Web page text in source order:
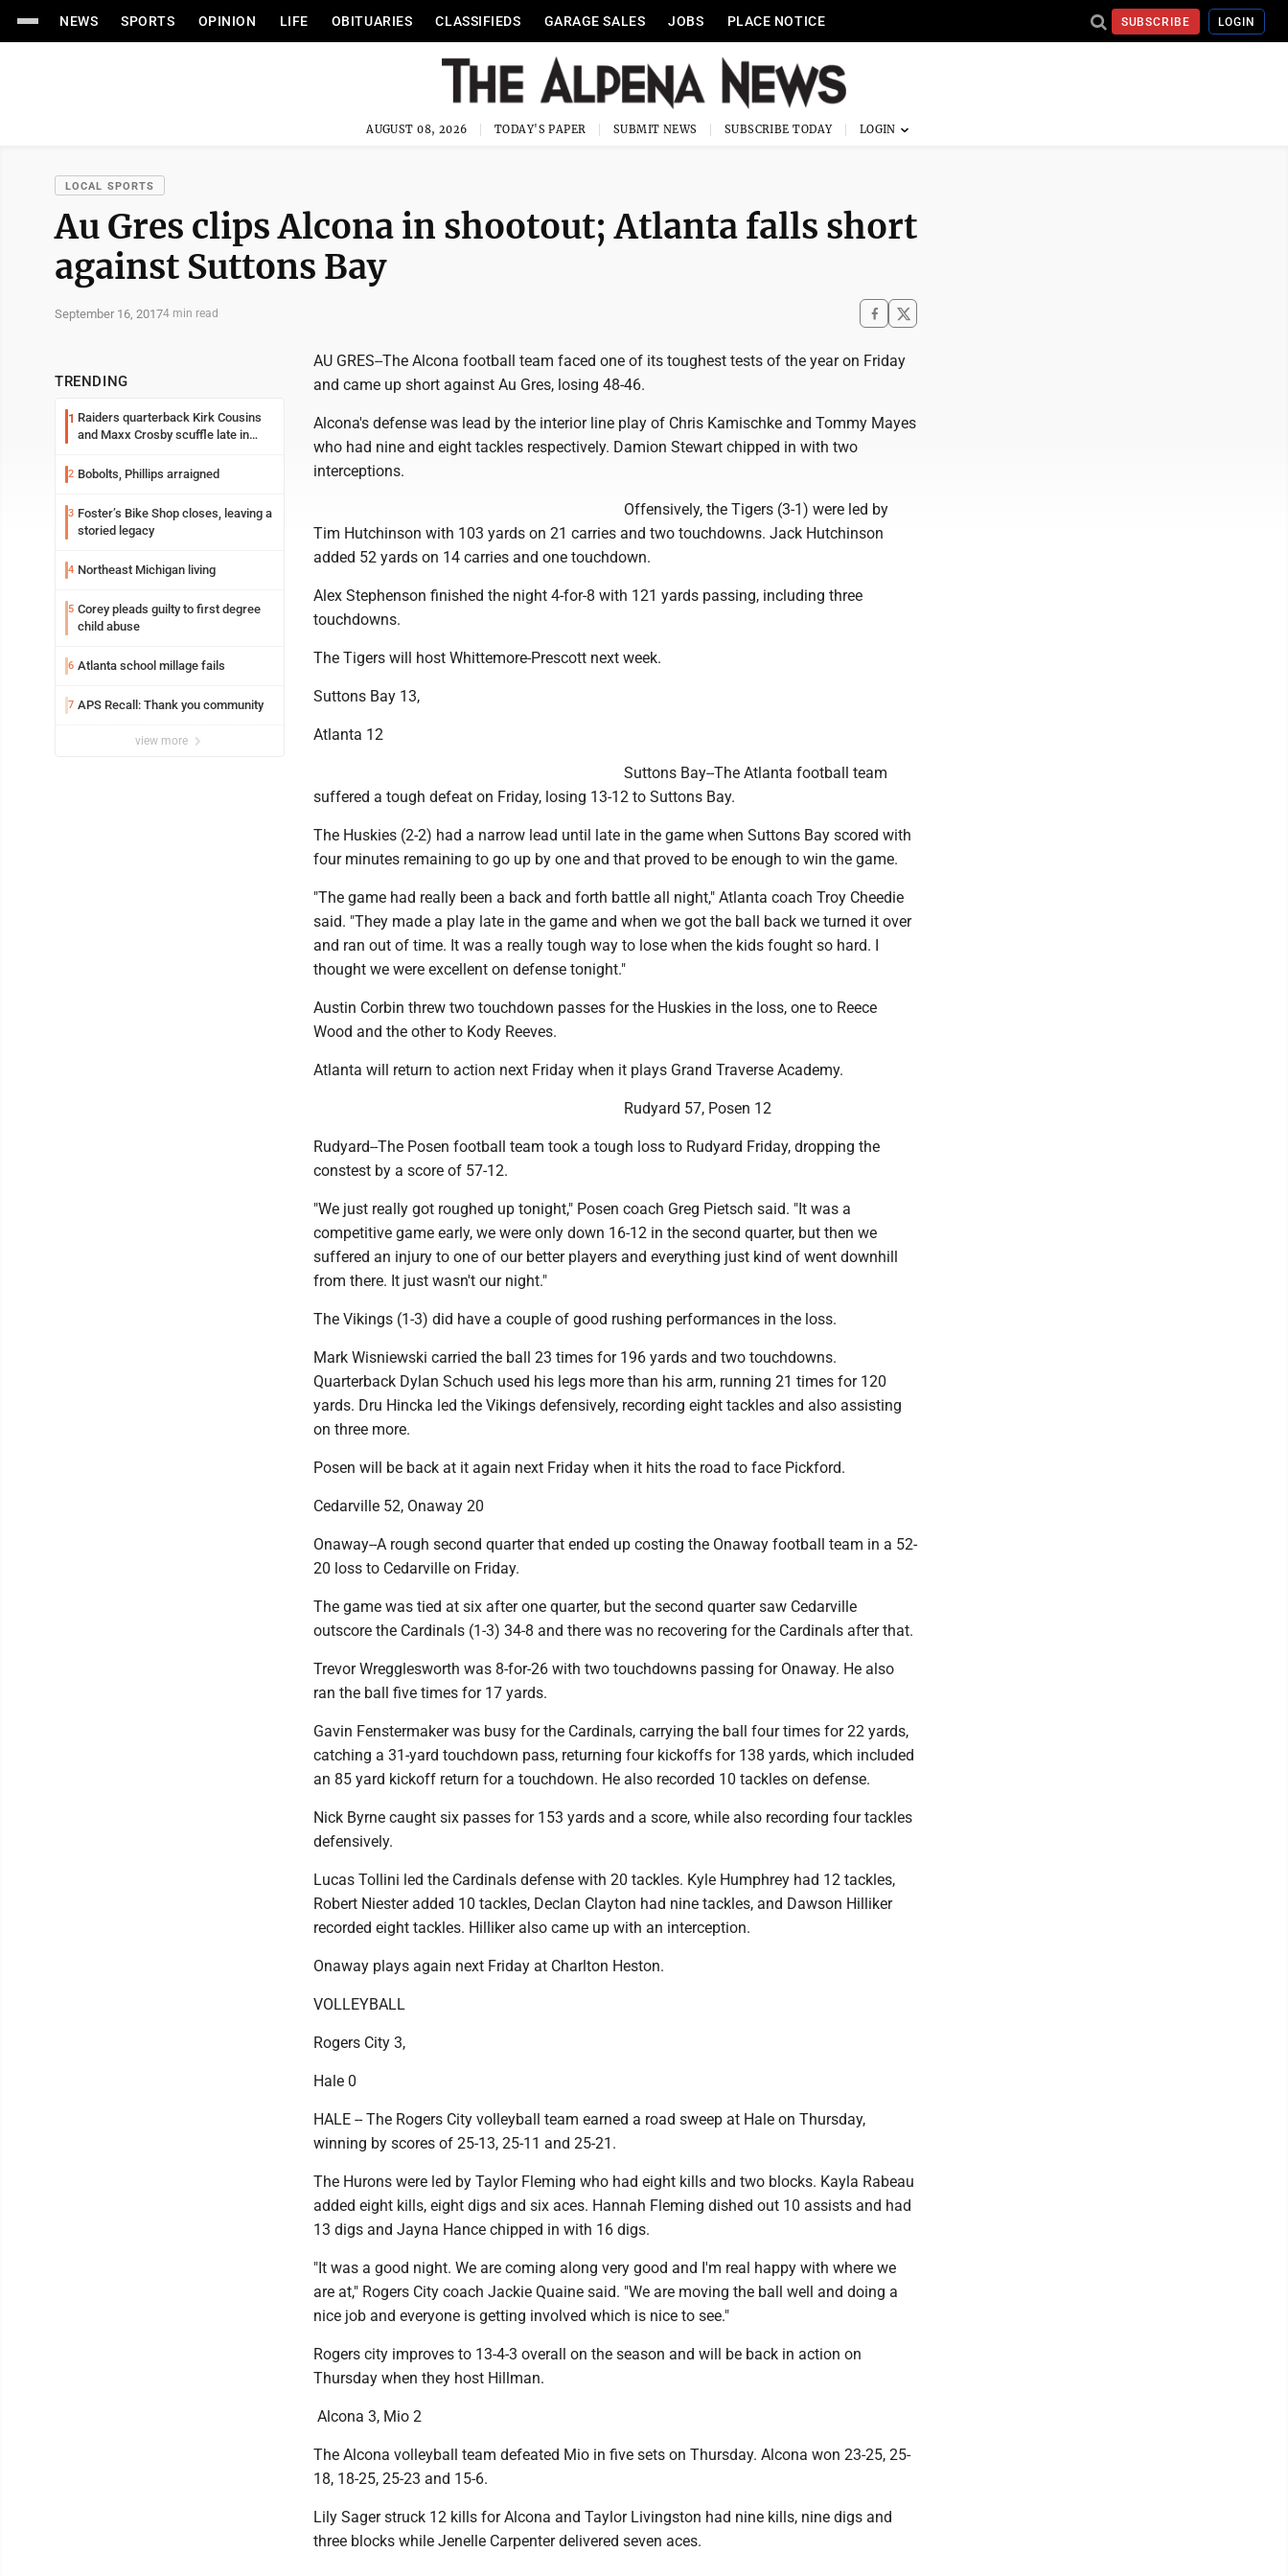
NEWS SPORTS OPINION LIFE OBITUARIES CLASSIFIEDS GARAGE SALES JOBS PLACE NOTICE SUBSCRIBE LOGIN
AUGUST 08, 2026 TODAY'S PAPER SUBMIT NEWS SUBSCRIBE TODAY
LOCAL SPORTS
Au Gres clips Alcona in shootout; Atlanta falls short
against Suttons Bay
September 16, 20174 min read
TRENDING
1 Raiders quarterback Kirk Cousins
and Maxx Crosby scuffle late in
2 Bobolts, Phillips arraigned
3 Foster’s Bike Shop closes, leaving a
storied legacy
4 Northeast Michigan living
5 Corey pleads guilty to first degree
child abuse
6 Atlanta school millage fails
7 APS Recall: Thank you community
view more
AU GRES--The Alcona football team faced one of its toughest tests of the year on Friday
and came up short against Au Gres, losing 48-46.
Alcona's defense was lead by the interior line play of Chris Kamischke and Tommy Mayes
who had nine and eight tackles respectively. Damion Stewart chipped in with two
interceptions.
Offensively, the Tigers (3-1) were led by
Tim Hutchinson with 103 yards on 21 carries and two touchdowns. Jack Hutchinson
added 52 yards on 14 carries and one touchdown.
Alex Stephenson finished the night 4-for-8 with 121 yards passing, including three
touchdowns.
The Tigers will host Whittemore-Prescott next week.
Suttons Bay 13,
Atlanta 12
Suttons Bay--The Atlanta football team
suffered a tough defeat on Friday, losing 13-12 to Suttons Bay.
The Huskies (2-2) had a narrow lead until late in the game when Suttons Bay scored with
four minutes remaining to go up by one and that proved to be enough to win the game.
"The game had really been a back and forth battle all night," Atlanta coach Troy Cheedie
said. "They made a play late in the game and when we got the ball back we turned it over
and ran out of time. It was a really tough way to lose when the kids fought so hard. I
thought we were excellent on defense tonight."
Austin Corbin threw two touchdown passes for the Huskies in the loss, one to Reece
Wood and the other to Kody Reeves.
Atlanta will return to action next Friday when it plays Grand Traverse Academy.
Rudyard 57, Posen 12
Rudyard--The Posen football team took a tough loss to Rudyard Friday, dropping the
constest by a score of 57-12.
"We just really got roughed up tonight," Posen coach Greg Pietsch said. "It was a
competitive game early, we were only down 16-12 in the second quarter, but then we
suffered an injury to one of our better players and everything just kind of went downhill
from there. It just wasn't our night."
The Vikings (1-3) did have a couple of good rushing performances in the loss.
Mark Wisniewski carried the ball 23 times for 196 yards and two touchdowns.
Quarterback Dylan Schuch used his legs more than his arm, running 21 times for 120
yards. Dru Hincka led the Vikings defensively, recording eight tackles and also assisting
on three more.
Posen will be back at it again next Friday when it hits the road to face Pickford.
Cedarville 52, Onaway 20
Onaway--A rough second quarter that ended up costing the Onaway football team in a 52-
20 loss to Cedarville on Friday.
The game was tied at six after one quarter, but the second quarter saw Cedarville
outscore the Cardinals (1-3) 34-8 and there was no recovering for the Cardinals after that.
Trevor Wregglesworth was 8-for-26 with two touchdowns passing for Onaway. He also
ran the ball five times for 17 yards.
Gavin Fenstermaker was busy for the Cardinals, carrying the ball four times for 22 yards,
catching a 31-yard touchdown pass, returning four kickoffs for 138 yards, which included
an 85 yard kickoff return for a touchdown. He also recorded 10 tackles on defense.
Nick Byrne caught six passes for 153 yards and a score, while also recording four tackles
defensively.
Lucas Tollini led the Cardinals defense with 20 tackles. Kyle Humphrey had 12 tackles,
Robert Niester added 10 tackles, Declan Clayton had nine tackles, and Dawson Hilliker
recorded eight tackles. Hilliker also came up with an interception.
Onaway plays again next Friday at Charlton Heston.
VOLLEYBALL
Rogers City 3,
Hale 0
HALE -- The Rogers City volleyball team earned a road sweep at Hale on Thursday,
winning by scores of 25-13, 25-11 and 25-21.
The Hurons were led by Taylor Fleming who had eight kills and two blocks. Kayla Rabeau
added eight kills, eight digs and six aces. Hannah Fleming dished out 10 assists and had
13 digs and Jayna Hance chipped in with 16 digs.
"It was a good night. We are coming along very good and I'm real happy with where we
are at," Rogers City coach Jackie Quaine said. "We are moving the ball well and doing a
nice job and everyone is getting involved which is nice to see."
Rogers city improves to 13-4-3 overall on the season and will be back in action on
Thursday when they host Hillman.
Alcona 3, Mio 2
The Alcona volleyball team defeated Mio in five sets on Thursday. Alcona won 23-25, 25-
18, 18-25, 25-23 and 15-6.
Lily Sager struck 12 kills for Alcona and Taylor Livingston had nine kills, nine digs and
three blocks while Jenelle Carpenter delivered seven aces.